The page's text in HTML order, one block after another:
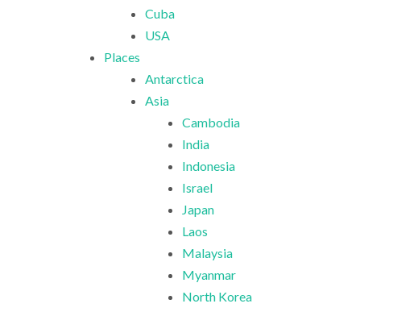
Cuba
USA
Places
Antarctica
Asia
Cambodia
India
Indonesia
Israel
Japan
Laos
Malaysia
Myanmar
North Korea